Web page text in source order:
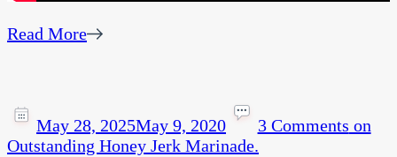
Read More
May 28, 2025May 9, 2020 3 Comments on
Outstanding Honey Jerk Marinade.